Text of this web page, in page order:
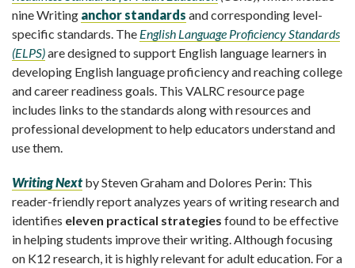
nine Writing anchor standards and corresponding level-
specific standards. The English Language Proficiency Standards
(ELPS)are designed to support English language learners in
developing English language proficiency and reaching college
and career readiness goals. This VALRC resource page
includes links to the standards along with resources and
professional development to help educators understand and
use them.
Writing Next by Steven Graham and Dolores Perin: This
reader-friendly report analyzes years of writing research and
identifies eleven practical strategies found to be effective
in helping students improve their writing. Although focusing
on K12 research, it is highly relevant for adult education. For a